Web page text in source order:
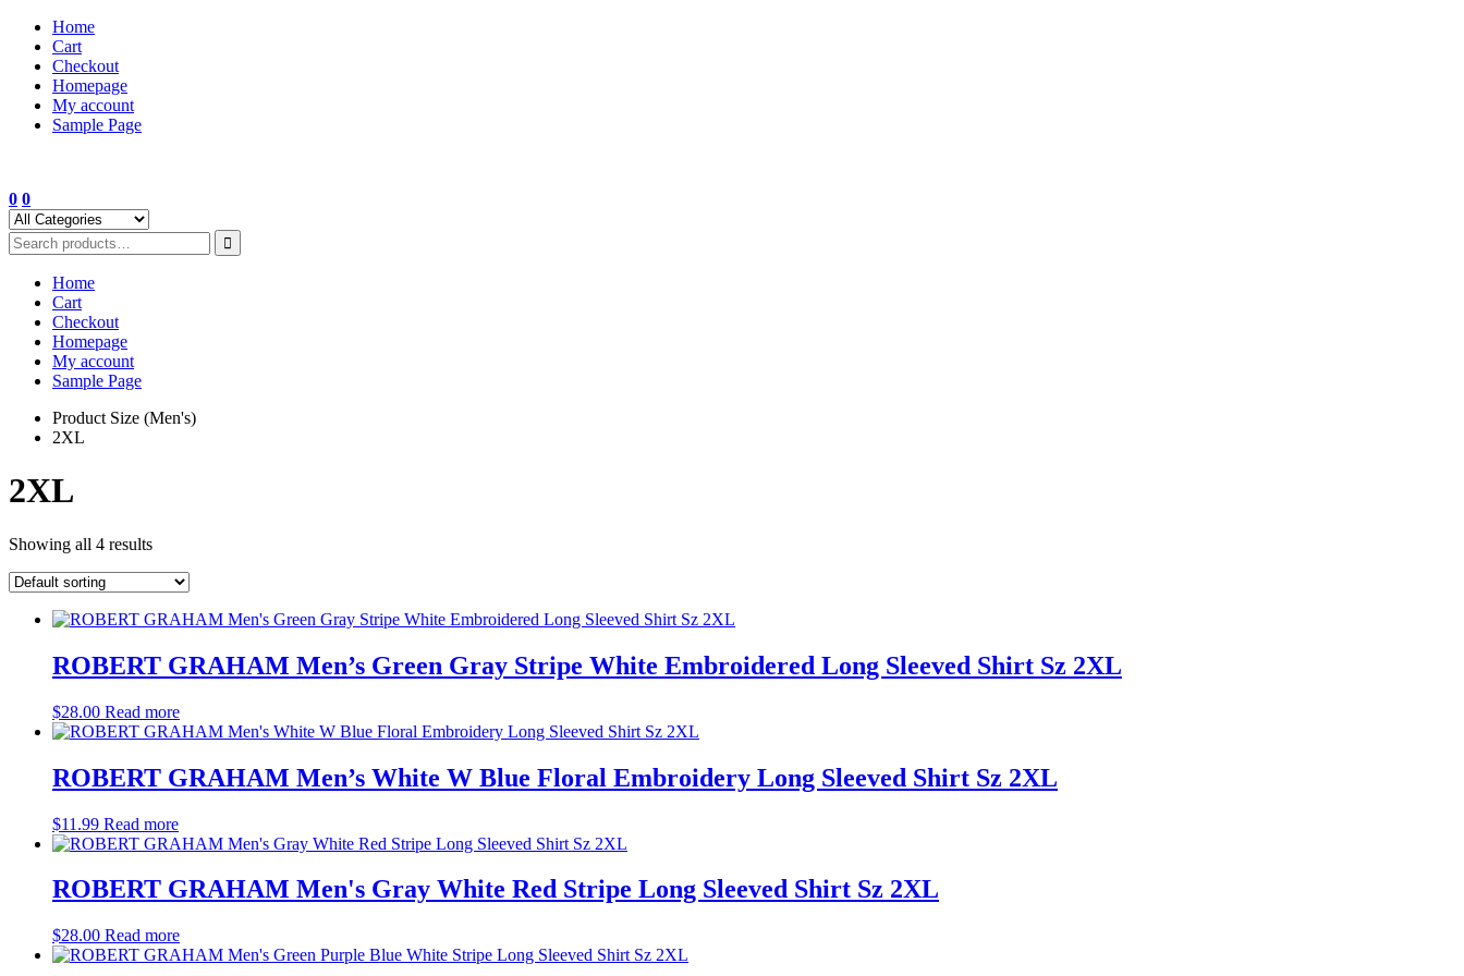
Skip
content
Home
Cart
Checkout
Homepage
My account
Sample Page
0 0
Home
Cart
Checkout
Homepage
My account
Sample Page
Product Size (Men's)
2XL
2XL
Showing all 4 results
ROBERT GRAHAM Men’s Green Gray Stripe White Embroidered Long Sleeved Shirt Sz 2XL
$28.00 Read more
ROBERT GRAHAM Men’s White W Blue Floral Embroidery Long Sleeved Shirt Sz 2XL
$11.99 Read more
ROBERT GRAHAM Men's Gray White Red Stripe Long Sleeved Shirt Sz 2XL
$28.00 Read more